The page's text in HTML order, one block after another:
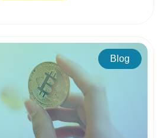
Blog